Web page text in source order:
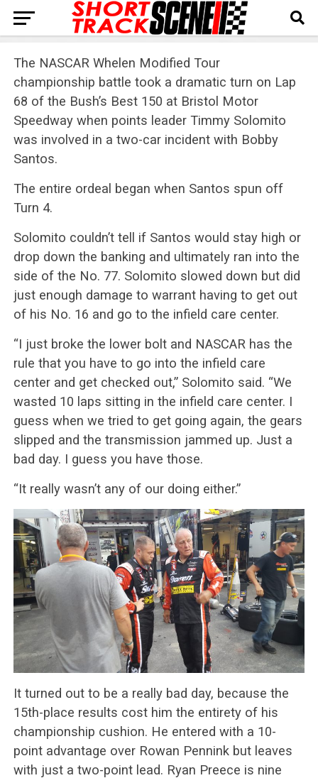
The NASCAR Whelen Modified Tour
championship battle took a dramatic turn on Lap
68 of the Bush’s Best 150 at Bristol Motor
Speedway when points leader Timmy Solomito
was involved in a two-car incident with Bobby
Santos.
The entire ordeal began when Santos spun off
Turn 4.
Solomito couldn’t tell if Santos would stay high or
drop down the banking and ultimately ran into the
side of the No. 77. Solomito slowed down but did
just enough damage to warrant having to get out
of his No. 16 and go to the infield care center.
“I just broke the lower bolt and NASCAR has the
rule that you have to go into the infield care
center and get checked out,” Solomito said. “We
wasted 10 laps sitting in the infield care center. I
guess when we tried to get going again, the gears
slipped and the transmission jammed up. Just a
bad day. I guess you have those.
“It really wasn’t any of our doing either.”
It turned out to be a really bad day, because the
15th-place results cost him the entirety of his
championship cushion. He entered with a 10-
point advantage over Rowan Pennink but leaves
with just a two-point lead. Ryan Preece is nine